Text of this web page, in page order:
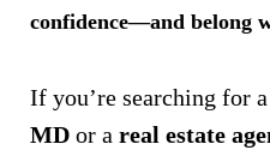
confidence—and belong
If you’re searching for a
MD or a real estate